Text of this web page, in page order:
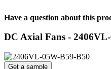
Have a question about this
DC Axial Fans -
Get a sample